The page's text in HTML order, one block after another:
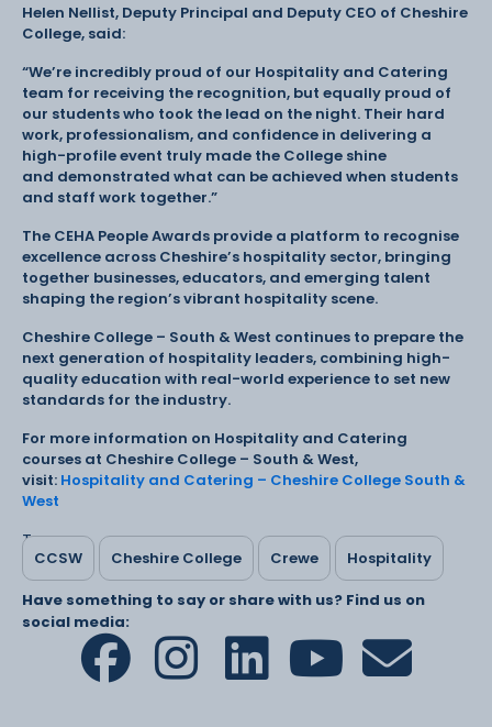
Helen Nellist, Deputy Principal and Deputy CEO of Cheshire
College, said:
“We’re incredibly proud of our Hospitality and Catering
team for receiving the recognition, but equally proud of
our students who took the lead on the night. Their hard
work, professionalism, and confidence in delivering a
high-profile event truly made the College shine
and demonstrated what can be achieved when students
and staff work together.”
The CEHA People Awards provide a platform to recognise
excellence across Cheshire’s hospitality sector, bringing
together businesses, educators, and emerging talent
shaping the region’s vibrant hospitality scene.
Cheshire College – South & West continues to prepare the
next generation of hospitality leaders, combining high-
quality education with real-world experience to set new
standards for the industry.
For more information on Hospitality and Catering
courses at Cheshire College – South & West,
visit: Hospitality and Catering – Cheshire College South &
West
Tags:
CCSW Cheshire College Crewe
Hospitality
Have something to say or share with us? Find us on
social media: